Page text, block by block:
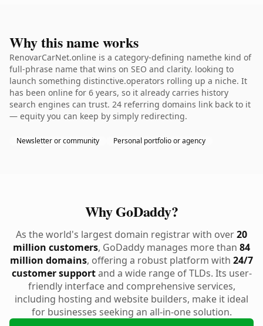
Why this name works
RenovarCarNet.online is a category-defining namethe kind of
full-phrase name that wins on SEO and clarity. looking to
launch something distinctive.operators rolling up a niche. It
has been online for 6 years, so it already carries history
search engines can trust. 24 referring domains link back to it
— equity you can keep by simply redirecting.
Newsletter or community Personal portfolio or agency
Why GoDaddy?
As the world's largest domain registrar with over20
million customers, GoDaddy manages more than 84
million domains, offering a robust platform with 24/7
customer supportand a wide range of TLDs. Its user-
friendly interface and comprehensive services,
including hosting and website builders, make it ideal
for businesses seeking an all-in-one solution.